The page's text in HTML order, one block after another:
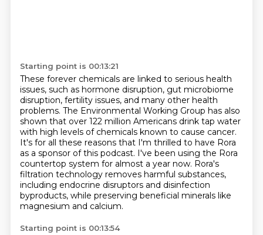
Starting point is 00:13:21
These forever chemicals are linked to serious health
issues, such as hormone disruption, gut microbiome
disruption, fertility issues, and many other health
problems. The Environmental Working Group has also
shown that over 122 million Americans drink tap water
with high levels of chemicals known to cause cancer.
It's for all these reasons that I'm thrilled to have Rora
as a sponsor of this podcast. I've been using the Rora
countertop system for almost a year now. Rora's
filtration technology removes harmful substances,
including endocrine disruptors and disinfection
byproducts, while preserving beneficial minerals like
magnesium and calcium.
Starting point is 00:13:54